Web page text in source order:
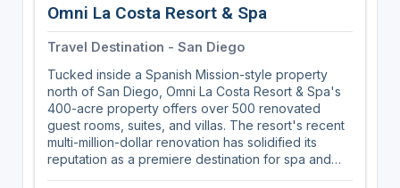
Omni La Costa Resort & Spa
Travel Destination - San Diego
Tucked inside a Spanish Mission-style property
north of San Diego, Omni La Costa Resort & Spa's
400-acre property offers over 500 renovated
guest rooms, suites, and villas. The resort's recent
multi-million-dollar renovation has solidified its
reputation as a premiere destination for spa and